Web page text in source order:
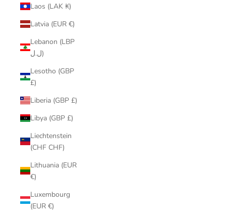
Laos (LAK ₭)
Latvia (EUR €)
Lebanon (LBP
ل.ل)
Lesotho (GBP
£)
Liberia (GBP £)
Libya (GBP £)
Liechtenstein
(CHF CHF)
Lithuania (EUR
€)
Luxembourg
(EUR €)